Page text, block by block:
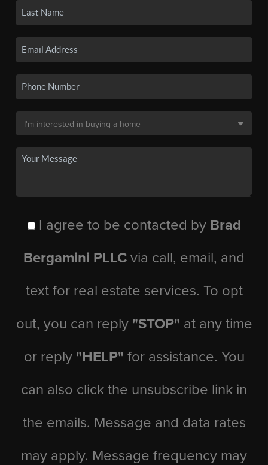
I agree to be contacted by Brad
Bergamini PLLC via call, email, and
text for real estate services. To opt
out, you can reply "STOP" at any time
or reply "HELP" for assistance. You
can also click the unsubscribe link in
the emails. Message and data rates
may apply. Message frequency may